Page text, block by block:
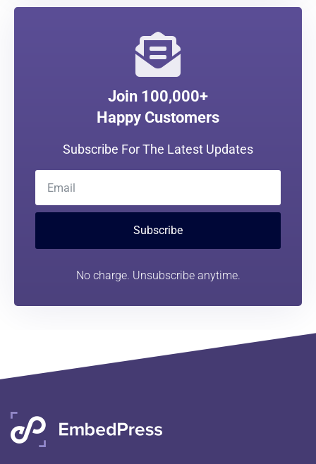
Join 100,000+
Happy Customers
Subscribe For The Latest Updates
Subscribe
No charge. Unsubscribe anytime.